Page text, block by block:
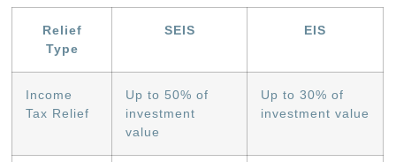
Relief
Type
SEIS EIS
Income
Tax Relief
Up to 50% of
investment
value
Up to 30% of
investment value